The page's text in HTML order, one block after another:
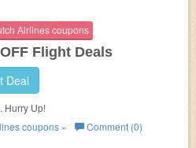
Airlines coupons
Flight Deals
Deal
Hurry Up!
coupons »
Comment (0)